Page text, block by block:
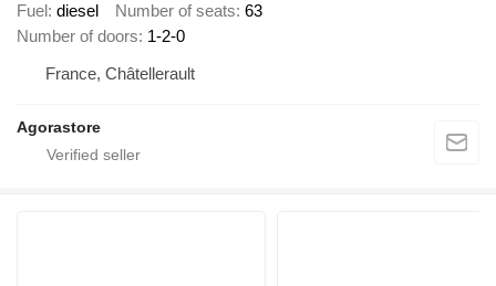
Fuel diesel Number of seats 63
Number of doors 1-2-0
France, Châtellerault
Agorastore